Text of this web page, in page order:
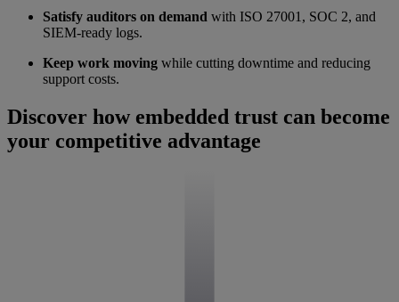
Satisfy auditors on demand with ISO 27001, SOC 2, and
SIEM-ready logs.
Keep work moving while cutting downtime and reducing
support costs.
Discover how embedded trust can become
your competitive advantage